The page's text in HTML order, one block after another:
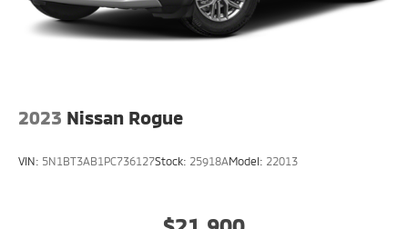
2023 Nissan Rogue
VIN: 5N1BT3AB1PC736127Stock: 25918AModel: 22013